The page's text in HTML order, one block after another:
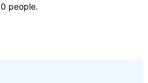
0 people.